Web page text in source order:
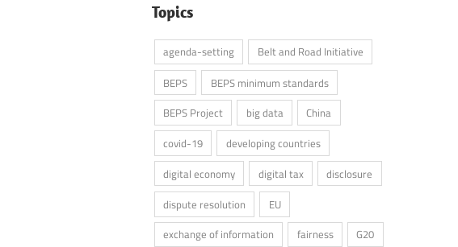
Topics
agenda-setting
Belt and Road Initiative
BEPS
BEPS minimum standards
BEPS Project
big data
China
covid-19
developing countries
digital economy
digital tax
disclosure
dispute resolution
EU
exchange of information
fairness G20